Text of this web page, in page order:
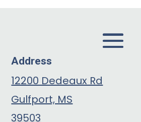
Address
12200 Dedeaux Rd
Gulfport, MS
39503